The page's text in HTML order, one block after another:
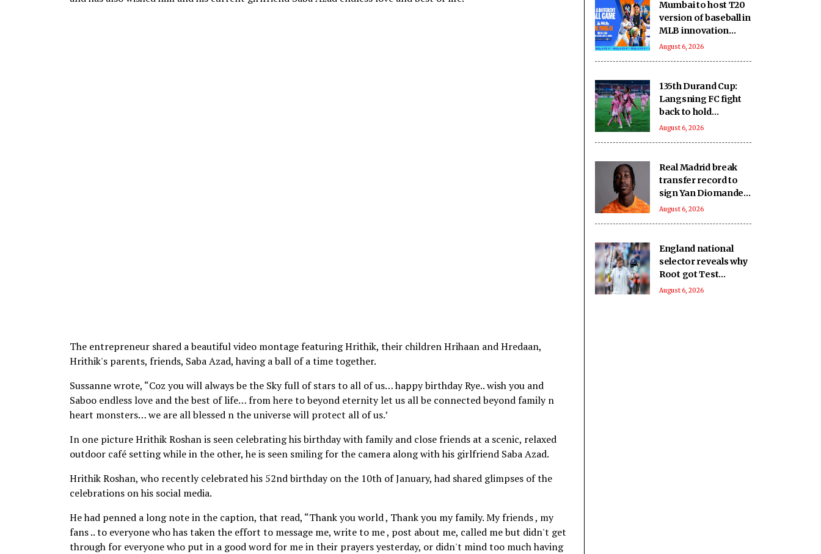
The entrepreneur shared a beautiful video montage featuring Hrithik, their children Hrihaan and Hredaan,
Hrithik's parents, friends, Saba Azad, having a ball of a time together.
Sussanne wrote, “Coz you will always be the Sky full of stars to all of us… happy birthday Rye.. wish you and
Saboo endless love and the best of life… from here to beyond eternity let us all be connected beyond family n
heart monsters… we are all blessed n the universe will protect all of us.’
In one picture Hrithik Roshan is seen celebrating his birthday with family and close friends at a scenic, relaxed
outdoor café setting while in the other, he is seen smiling for the camera along with his girlfriend Saba Azad.
Hrithik Roshan, who recently celebrated his 52nd birthday on the 10th of January, had shared glimpses of the
celebrations on his social media.
He had penned a long note in the caption, that read, “Thank you world , Thank you my family. My friends , my
fans .. to everyone who has taken the effort to message me, write to me , post about me, called me but didn't get
through for everyone who put in a good word for me in their prayers yesterday, or didn't mind too much having
Mumbai to host T20
version of baseball in
MLB innovation
match on October 24
August 6, 2026
135th Durand Cup:
Langsning FC fight
back to hold
Nongkseh SS&CC in
August 6, 2026
Real Madrid break
transfer record to
sign Yan Diomande
from RB Leipzig
August 6, 2026
England national
selector reveals why
Root got Test
captaincy over Harry
August 6, 2026